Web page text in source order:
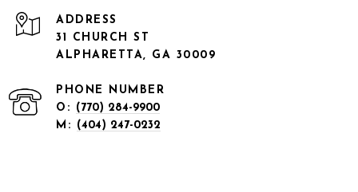
ADDRESS
31 CHURCH ST
ALPHARETTA, GA 30009
PHONE NUMBER
O: (770) 284-9900
M: (404) 247-0232